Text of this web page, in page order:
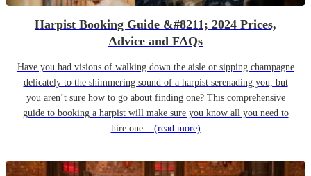
Harpist Booking Guide &#8211; 2024 Prices,
Advice and FAQs
Have you had visions of walking down the aisle or sipping champagne
delicately to the shimmering sound of a harpist serenading you, but
you aren’t sure how to go about finding one? This comprehensive
guide to booking a harpist will make sure you know all you need to
hire one... (read more)